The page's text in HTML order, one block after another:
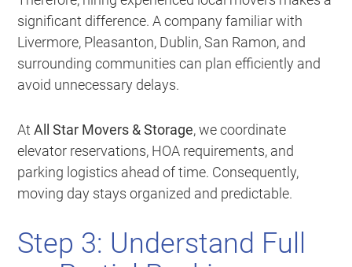
significant difference. A company familiar with
Livermore, Pleasanton, Dublin, San Ramon, and
surrounding communities can plan efficiently and
avoid unnecessary delays.
AtAll Star Movers & Storage, we coordinate
elevator reservations, HOA requirements, and
parking logistics ahead of time. Consequently,
moving day stays organized and predictable.
Step 3: Understand Full